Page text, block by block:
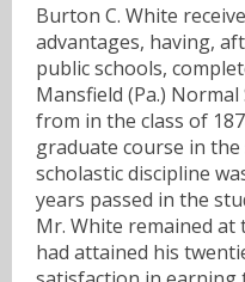
Burton C. White
advantages, having,
public schools,
Mansfield (Pa.)
from in the class of
graduate course in
scholastic discipline
years passed in the
Mr. White remained
had attained his